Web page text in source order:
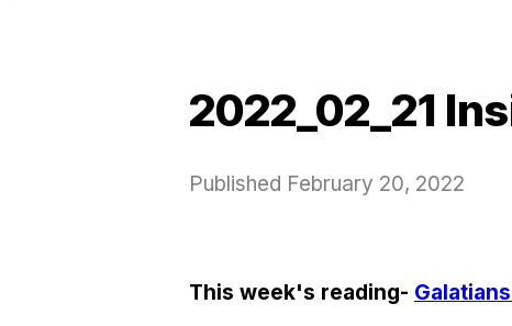
2022_02_21
Published February 20, 2022
This week's reading-